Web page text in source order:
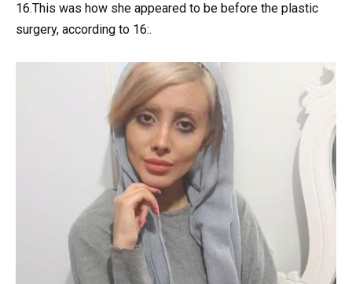
16.This was how she appeared to be before the plastic
surgery, according to 16:.